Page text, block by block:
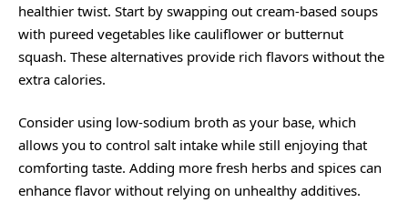
healthier twist. Start by swapping out cream-based soups
with pureed vegetables like cauliflower or butternut
squash. These alternatives provide rich flavors without the
extra calories.
Consider using low-sodium broth as your base, which
allows you to control salt intake while still enjoying that
comforting taste. Adding more fresh herbs and spices can
enhance flavor without relying on unhealthy additives.